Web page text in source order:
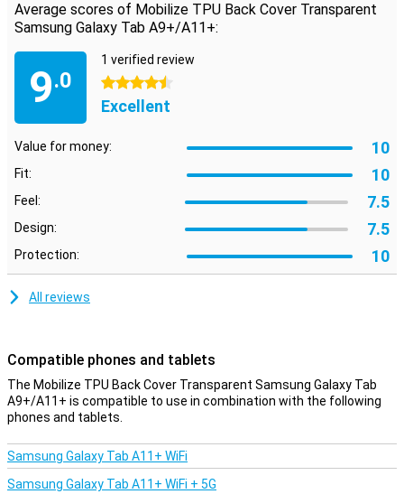
Average scores of Mobilize TPU Back Cover Transparent
Samsung Galaxy Tab A9+/A11+:
9.0
1 verified review
4.5 stars
Excellent
Value for money: 10
Fit: 10
Feel: 7.5
Design: 7.5
Protection: 10
All reviews
Compatible phones and tablets
The Mobilize TPU Back Cover Transparent Samsung Galaxy Tab
A9+/A11+ is compatible to use in combination with the following
phones and tablets.
Samsung Galaxy Tab A11+ WiFi
Samsung Galaxy Tab A11+ WiFi + 5G